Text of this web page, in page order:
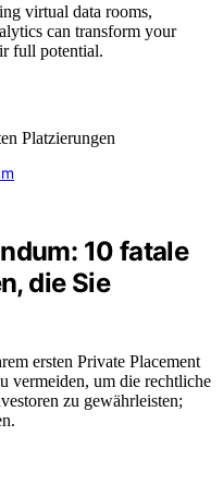
virtual data rooms,
can transform your
full potential.
10 fatale
die Sie
ersten Private Placement
vermeiden, um die rechtliche
zu gewährleisten;